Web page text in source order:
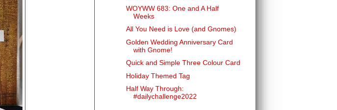
WOYWW 683: One and A Half
Weeks
All You Need is Love (and Gnomes)
Golden Wedding Anniversary Card
with Gnome!
Quick and Simple Three Colour Card
Holiday Themed Tag
Half Way Through:
#dailychallenge2022